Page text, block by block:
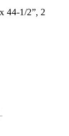
44-1/2”, 2